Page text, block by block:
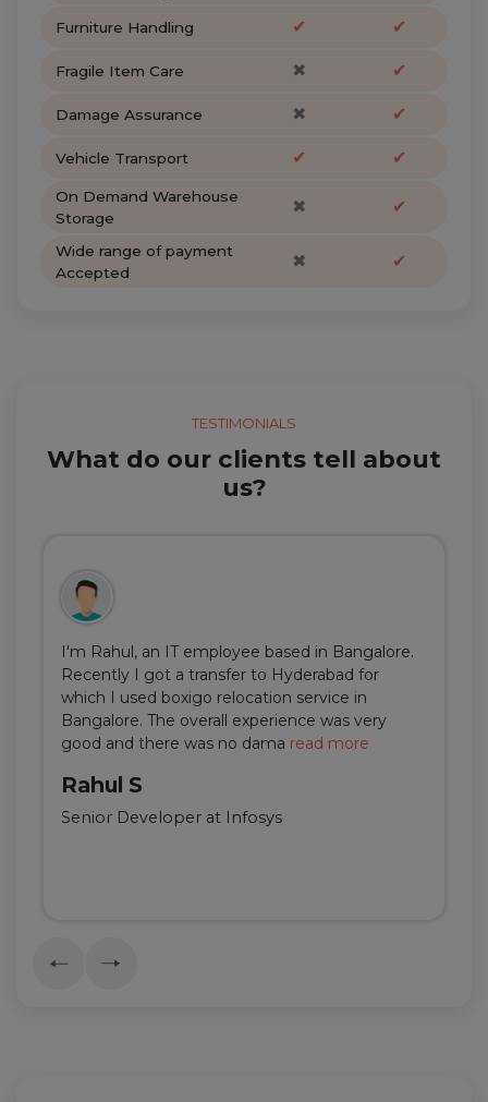
Furniture Handling ✔ ✔
Fragile Item Care ✖ ✔
Damage Assurance ✖ ✔
Vehicle Transport ✔ ✔
On Demand Warehouse
Storage
✖ ✔
Wide range of payment
Accepted
✖ ✔
TESTIMONIALS
What do our clients tell about
us?
I'm Rahul, an IT employee based in Bangalore.
Recently I got a transfer to Hyderabad for
which I used boxigo relocation service in
Bangalore. The overall experience was very
good and there was no dama read more
Rahul S
Senior Developer at Infosys